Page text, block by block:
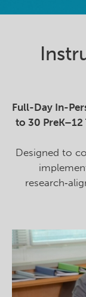
Full-Day In-
to 30 PreK–12
Designed to